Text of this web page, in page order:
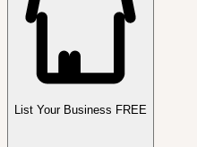
List Your Business FREE